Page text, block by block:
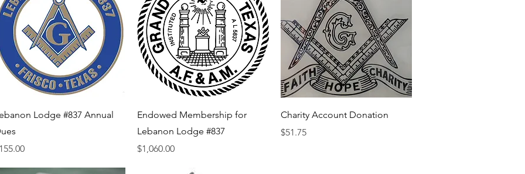
Quick View
Lodge #837 Annual
Quick View
Endowed Membership for
Lebanon Lodge #837
Price
$1,060.00
Quick View
Charity Account Donation
Price
$51.75